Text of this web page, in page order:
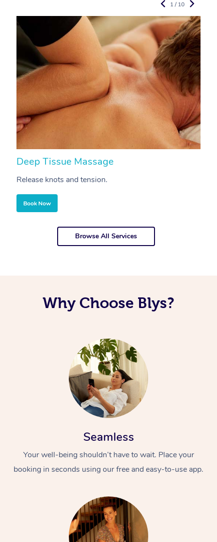
Deep Tissue Massage
Release knots and tension.
Book Now
1 / 10
Browse All Services
Why Choose Blys?
Seamless
Your well-being shouldn’t have to wait. Place your
booking in seconds using our free and easy-to-use app.